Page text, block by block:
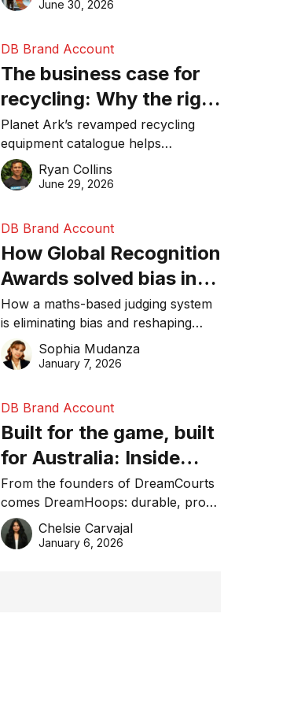
June 30, 2026
DB Brand Account
The business case for
recycling: Why the right
equipment matters
Planet Ark’s revamped recycling
equipment catalogue helps
businesses reduce waste, lower
costs, improve recycling
Ryan Collins
June 29, 2026
DB Brand Account
How Global Recognition
Awards solved bias in
business recognition
How a maths-based judging system
is eliminating bias and reshaping
trust in global business awards.
Sophia Mudanza
January 7, 2026
DB Brand Account
Built for the game, built
for Australia: Inside
DreamHoops’ craft of
basketball excellence
From the founders of DreamCourts
comes DreamHoops: durable, pro-
grade basketball systems built for
the Aussie backyard.
Chelsie Carvajal
January 6, 2026